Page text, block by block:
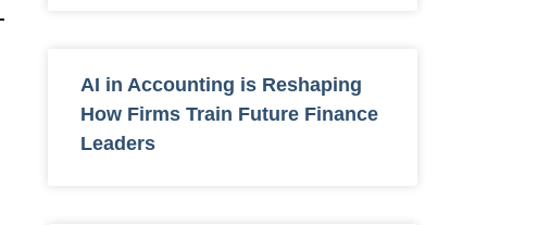
AI in Accounting is Reshaping
How Firms Train Future Finance
Leaders